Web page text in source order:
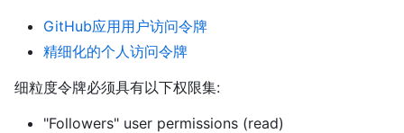
GitHub应用用户访问令牌
精细化的个人访问令牌
细粒度令牌必须具有以下权限集:
"Followers" user permissions (read)